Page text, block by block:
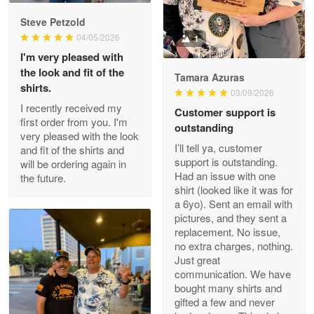
Reply from Proudvet365 May 9
Read more
Wayne Nelson
Apr 29
Outstanding Customer Service support!!!
Reply from Proudvet365 Apr 29
Read more
M. Wagner
Apr 22 5
ProudVet365 is a tremendous vendor
Reply from Proudvet365 Apr 22
Steve Petzold
04/05/2026
I'm very pleased with
the look and fit of the
shirts.
I recently received my
first order from you. I'm
very pleased with the look
and fit of the shirts and
will be ordering again in
the future.
1
Tamara Azuras
03/09/2026
Customer support is
outstanding
I’ll tell ya, customer
support is outstanding.
Had an issue with one
shirt (looked like it was for
a 6yo). Sent an email with
pictures, and they sent a
replacement. No issue,
no extra charges, nothing.
Just great
communication. We have
bought many shirts and
gifted a few and never